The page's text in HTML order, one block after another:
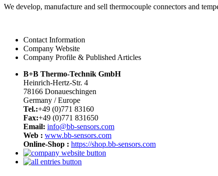
We develop, manufacture and sell thermocouple connectors and
Contact Information
Company Website
Company Profile & Published Articles
B+B Thermo-Technik GmbH
Heinrich-Hertz-Str. 4
78166 Donaueschingen
Germany / Europe
Tel.:+49 (0)771 83160
Fax:+49 (0)771 831650
Email: info@bb-sensors.com
Web : www.bb-sensors.com
Online-Shop : https://shop.bb-sensors.com